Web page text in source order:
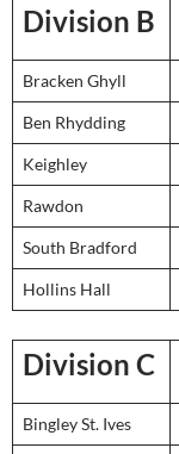
Division B
Bracken Ghyll
Ben Rhydding
Keighley
Rawdon
South Bradford
Hollins Hall
Division C
Bingley St. Ives